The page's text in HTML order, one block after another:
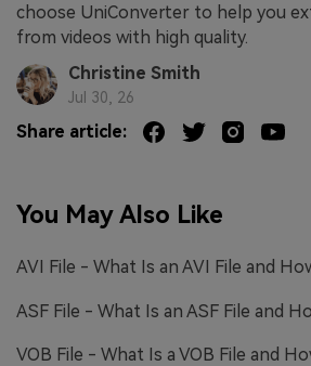
choose UniConverter to help you
from videos with high quality.
Christine Smith
Jul 30, 26
Share article:
You May Also Like
AVI File - What Is an AVI File and
ASF File - What Is an ASF File and
VOB File - What Is a VOB File and